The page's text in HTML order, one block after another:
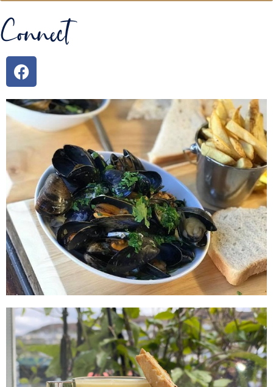
Connect